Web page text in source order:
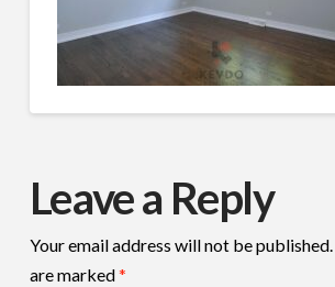
Leave a Reply
Your email address will not be published.
are marked*